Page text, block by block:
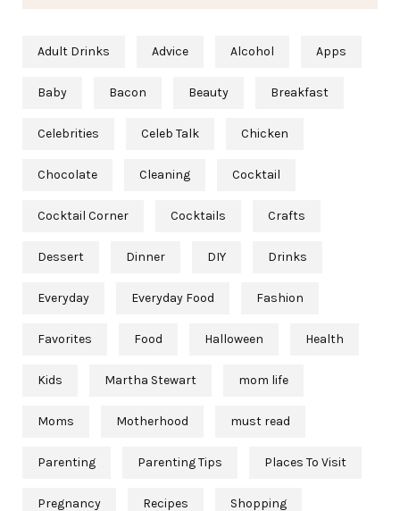
Adult Drinks Advice Alcohol Apps
Baby Bacon Beauty Breakfast
Celebrities Celeb Talk Chicken
Chocolate Cleaning Cocktail
Cocktail Corner Cocktails Crafts
Dessert Dinner DIY Drinks
Everyday Everyday Food Fashion
Favorites Food Halloween Health
Kids Martha Stewart mom life
Moms Motherhood must read
Parenting Parenting Tips Places To Visit
Pregnancy Recipes Shopping